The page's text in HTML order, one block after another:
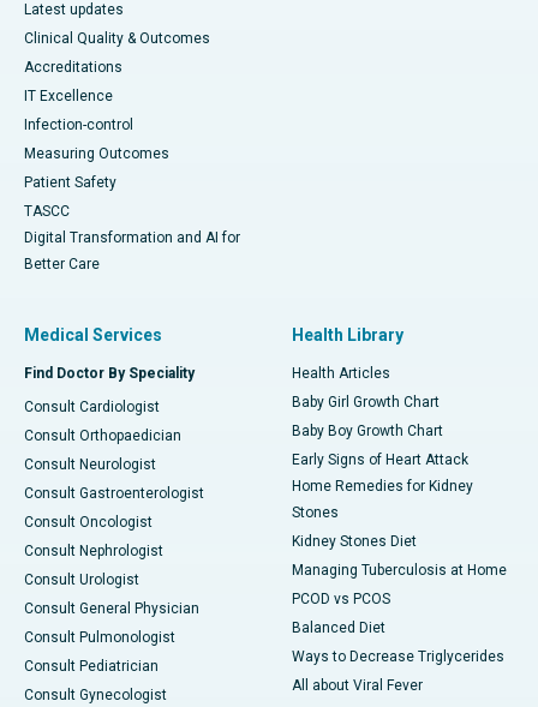
Latest updates
Clinical Quality & Outcomes
Accreditations
IT Excellence
Infection-control
Measuring Outcomes
Patient Safety
TASCC
Digital Transformation and AI for
Better Care
Medical Services
Find Doctor By Speciality
Consult Cardiologist
Consult Orthopaedician
Consult Neurologist
Consult Gastroenterologist
Consult Oncologist
Consult Nephrologist
Consult Urologist
Consult General Physician
Consult Pulmonologist
Consult Pediatrician
Consult Gynecologist
Health Library
Health Articles
Baby Girl Growth Chart
Baby Boy Growth Chart
Early Signs of Heart Attack
Home Remedies for Kidney
Stones
Kidney Stones Diet
Managing Tuberculosis at Home
PCOD vs PCOS
Balanced Diet
Ways to Decrease Triglycerides
All about Viral Fever